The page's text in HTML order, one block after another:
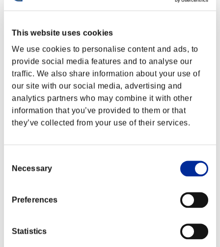
This website uses cookies
We use cookies to personalise content and ads, to
provide social media features and to analyse our
traffic. We also share information about your use of
our site with our social media, advertising and
analytics partners who may combine it with other
information that you’ve provided to them or that
they’ve collected from your use of their services.
Selection
Necessary
Preferences
Statistics